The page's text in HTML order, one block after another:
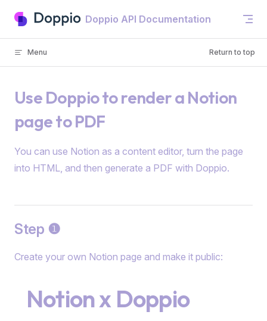
Skip to content Doppio API Documentation
Menu Return to top
Use Doppio to render a Notion
page to PDF
You can use Notion as a content editor, turn the page
into HTML, and then generate a PDF with Doppio.
Step ❶
Create your own Notion page and make it public:
Notion x Doppio